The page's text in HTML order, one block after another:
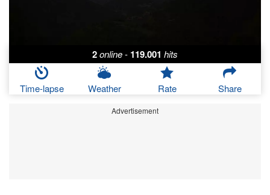
2online- 119.001 hits
Time-lapse Weather Rate Share
Advertisement